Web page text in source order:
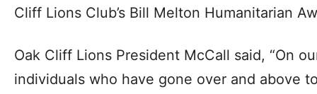
Cliff Lions Club’s Bill Melton Humanitarian
Oak Cliff Lions President McCall said, “On
individuals who have gone over and above